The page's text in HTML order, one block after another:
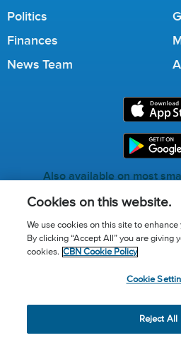
Politics
Finances
News Team
Also available on most
Call for Prayer:
Donor Privacy Policy
© 2026 The Christian
501 (c)(3) Charitable
Cookies on this website.
We use cookies on this site to enhance
By clicking “Accept All” you are giving
cookies. CBN Cookie Policy
Cookie
Reject All